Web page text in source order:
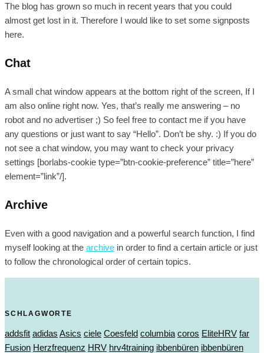
The blog has grown so much in recent years that you could
almost get lost in it. Therefore I would like to set some signposts
here.
Chat
A small chat window appears at the bottom right of the screen, If I
am also online right now. Yes, that’s really me answering – no
robot and no advertiser ;) So feel free to contact me if you have
any questions or just want to say “Hello”. Don’t be shy. :) If you do
not see a chat window, you may want to check your privacy
settings [borlabs-cookie type=”btn-cookie-preference” title=”here”
element=”link”/].
Archive
Even with a good navigation and a powerful search function, I find
myself looking at the archive in order to find a certain article or just
to follow the chronological order of certain topics.
SCHLAGWORTE
addsfit adidas Asics ciele Coesfeld columbia coros EliteHRV far
Fusion Herzfrequenz HRV hrv4training ibbenbüren ibbenbüren